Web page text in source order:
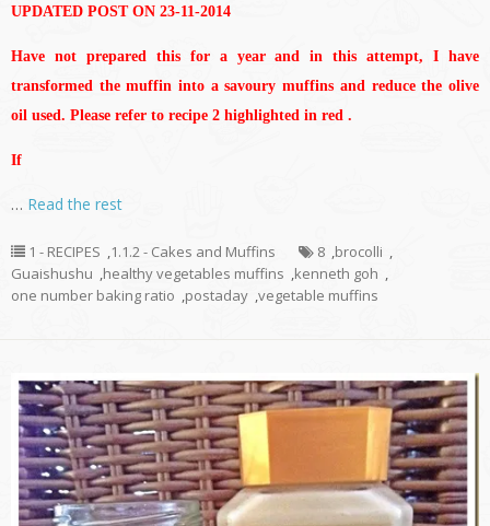
UPDATED POST ON 23-11-2014
Have not prepared this for a year and in this attempt, I have
transformed the muffin into a savoury muffins and reduce the olive
oil used. Please refer to recipe 2 highlighted in red .
If
… Read the rest
1 - RECIPES ,1.1.2 - Cakes and Muffins 8 ,brocolli ,
Guaishushu ,healthy vegetables muffins ,kenneth goh ,
one number baking ratio ,postaday ,vegetable muffins